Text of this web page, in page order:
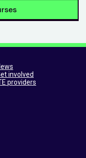
involved
providers